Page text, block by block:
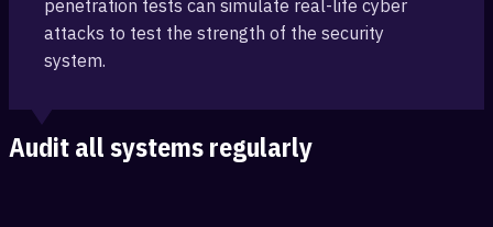
Audit all systems regularly
‎penetration tests can simulate real-life cyber
attacks to test the strength of the security
system.